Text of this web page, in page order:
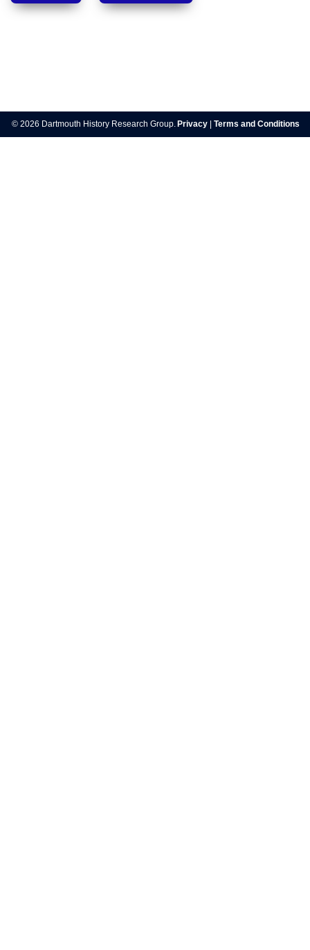
navigation
© 2026 Dartmouth History Research Group. Privacy Terms and Conditions